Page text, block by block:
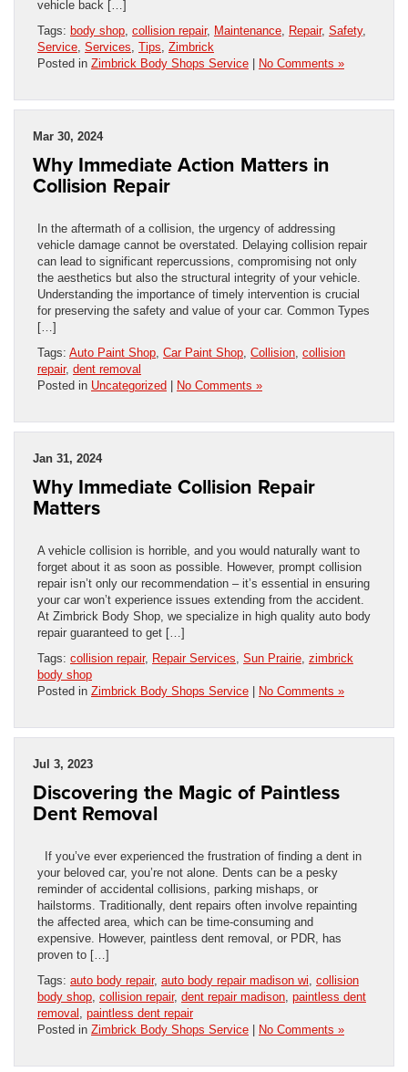
vehicle back […]
Tags: body shop collision repair, Maintenance Repair, Safety,
Service Services Tips Zimbrick
Posted in Zimbrick Body Shops Service | No Comments »
Mar 30, 2024
Why Immediate Action Matters in
Collision Repair
In the aftermath of a collision, the urgency of addressing
vehicle damage cannot be overstated. Delaying collision repair
can lead to significant repercussions, compromising not only
the aesthetics but also the structural integrity of your vehicle.
Understanding the importance of timely intervention is crucial
for preserving the safety and value of your car. Common Types
[…]
Tags: Auto Paint Shop Car Paint Shop Collision collision
repair, dent removal
Posted in Uncategorized | No Comments »
Jan 31, 2024
Why Immediate Collision Repair
Matters
A vehicle collision is horrible, and you would naturally want to
forget about it as soon as possible. However, prompt collision
repair isn’t only our recommendation – it’s essential in ensuring
your car won’t experience issues extending from the accident.
At Zimbrick Body Shop, we specialize in high quality auto body
repair guaranteed to get […]
Tags: collision repair, Repair Services Sun Prairie zimbrick
body shop
Posted in Zimbrick Body Shops Service | No Comments »
Jul 3, 2023
Discovering the Magic of Paintless
Dent Removal
If you’ve ever experienced the frustration of finding a dent in
your beloved car, you’re not alone. Dents can be a pesky
reminder of accidental collisions, parking mishaps, or
hailstorms. Traditionally, dent repairs often involve repainting
the affected area, which can be time-consuming and
expensive. However, paintless dent removal, or PDR, has
proven to […]
Tags: auto body repair, auto body repair madison wi collision
body shop collision repair, dent repair madison paintless dent
removal paintless dent repair
Posted in Zimbrick Body Shops Service | No Comments »